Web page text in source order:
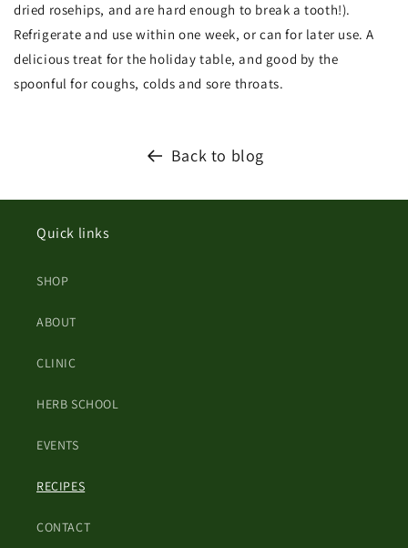
dried rosehips, and are hard enough to break a tooth!).
Refrigerate and use within one week, or can for later use. A
delicious treat for the holiday table, and good by the
spoonful for coughs, colds and sore throats.
Back to blog
Quick links
SHOP
ABOUT
CLINIC
HERB SCHOOL
EVENTS
RECIPES
CONTACT